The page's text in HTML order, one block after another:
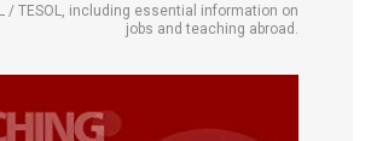
/ TESOL, including essential information on
jobs and teaching abroad.